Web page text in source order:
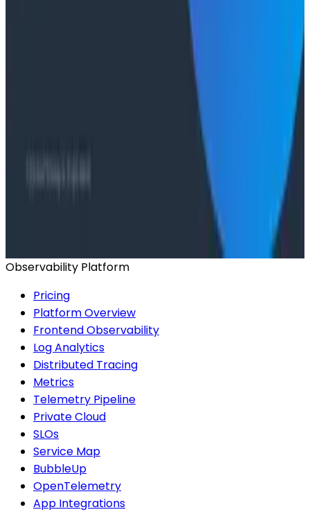
From 93% to 99%: How HiPages Found (and Fixed)
Agentic Software Development at Salesforce with
Honeycomb Intelligence - O11yCon 2026
Conference Talks
Has AI killed the SDLC as We Know it? - O11yCon
Observability Platform
Pricing
Platform Overview
Frontend Observability
Log Analytics
Distributed Tracing
Metrics
Telemetry Pipeline
Private Cloud
SLOs
Service Map
BubbleUp
OpenTelemetry
App Integrations